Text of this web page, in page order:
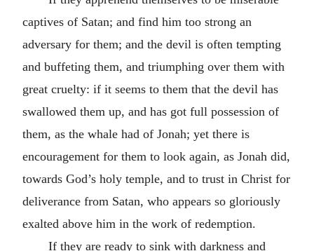
captives of Satan; and find him too strong an
adversary for them; and the devil is often tempting
and buffeting them, and triumphing over them with
great cruelty: if it seems to them that the devil has
swallowed them up, and has got full possession of
them, as the whale had of Jonah; yet there is
encouragement for them to look again, as Jonah did,
towards God’s holy temple, and to trust in Christ for
deliverance from Satan, who appears so gloriously
exalted above him in the work of redemption.
If they are ready to sink with darkness and